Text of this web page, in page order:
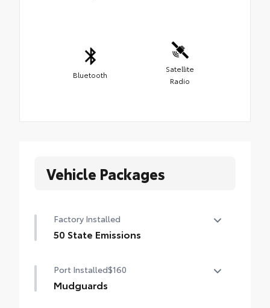
Bluetooth
Satellite
Radio
Vehicle Packages
Factory Installed
50 State Emissions
Port Installed$160
Mudguards